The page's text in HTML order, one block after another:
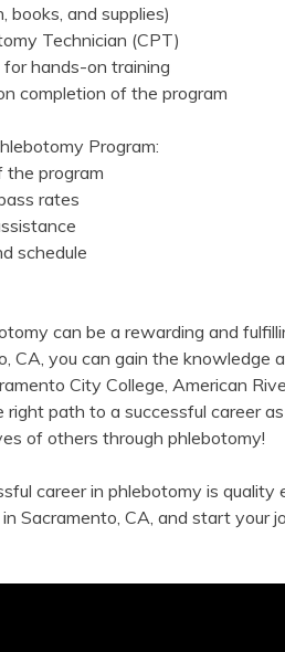
books, and supplies)
Technician (CPT)
hands-on training
completion of the program
Program:
the⁣ program
rates
‍schedule
can be a rewarding and⁤
CA, you can gain the knowledge
City College, American
right path to ​a successful career
of others through phlebotomy!
career in phlebotomy is
Sacramento, CA, and start your